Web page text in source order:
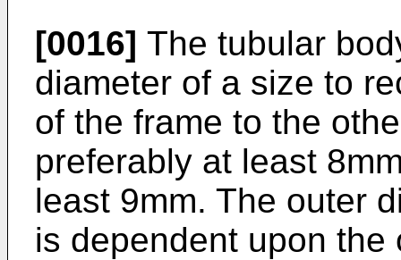
[0016] The tubular
diameter of a size to
of the frame to the
preferably at least
least 9mm. The outer
is dependent upon